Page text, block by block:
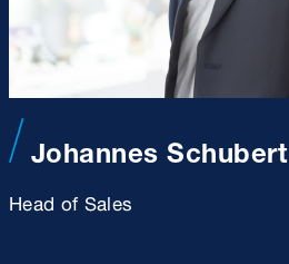
Johannes Schubert
Head of Sales